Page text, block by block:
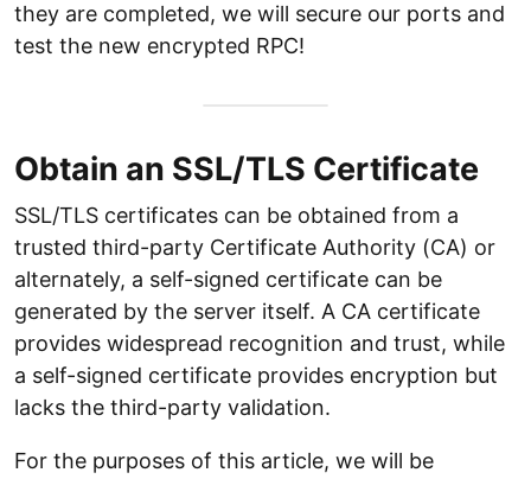
they are completed, we will secure our ports and
test the new encrypted RPC!
Obtain an SSL/TLS Certificate
SSL/TLS certificates can be obtained from a
trusted third-party Certificate Authority (CA) or
alternately, a self-signed certificate can be
generated by the server itself. A CA certificate
provides widespread recognition and trust, while
a self-signed certificate provides encryption but
lacks the third-party validation.
For the purposes of this article, we will be